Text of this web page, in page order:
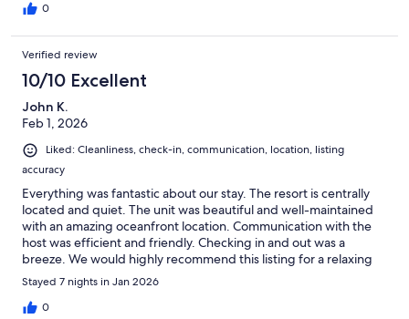
0
Verified review
10/10 Excellent
John K.
Feb 1, 2026
Liked: Cleanliness, check-in, communication, location, listing
accuracy
Everything was fantastic about our stay. The resort is centrally
located and quiet. The unit was beautiful and well-maintained
with an amazing oceanfront location. Communication with the
host was efficient and friendly. Checking in and out was a
breeze. We would highly recommend this listing for a relaxing
Hawaiian getaway. Aloha!
Stayed 7 nights in Jan 2026
0